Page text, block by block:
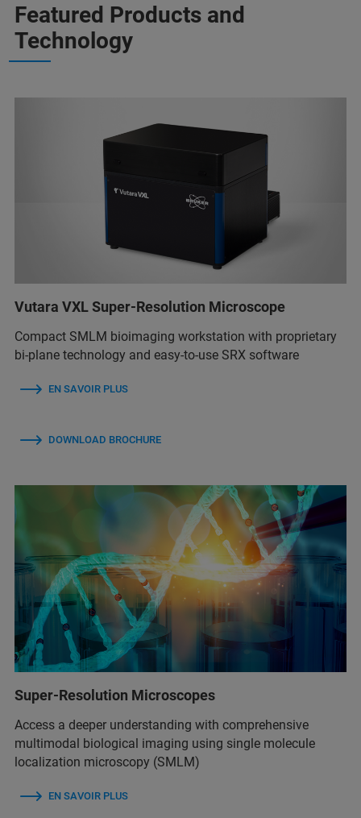
Featured Products and
Technology
Vutara VXL Super-Resolution Microscope
Compact SMLM bioimaging workstation with proprietary
bi-plane technology and easy-to-use SRX software
EN SAVOIR PLUS
DOWNLOAD BROCHURE
Super-Resolution Microscopes
Access a deeper understanding with comprehensive
multimodal biological imaging using single molecule
localization microscopy (SMLM)
EN SAVOIR PLUS